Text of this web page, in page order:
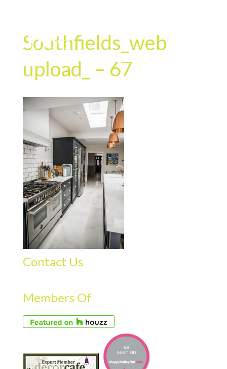
Southfields_web
upload_ – 67
Contact Us
Members Of